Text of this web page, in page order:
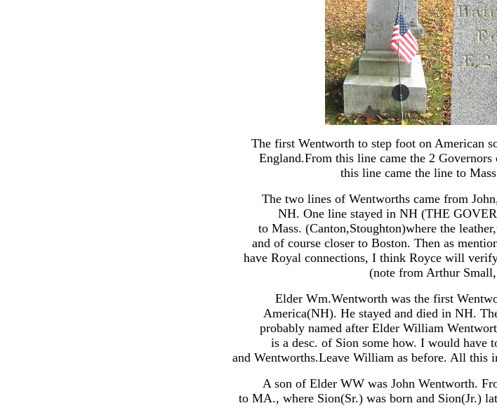
The first Wentworth to step foot on American
England.From this line came the 2
this line came the line to
The two lines of Wentworths came from
NH. One line stayed in NH (THE
to Mass. (Canton,Stoughton)where the
and of course closer to Boston. Then as
have Royal connections, I think Royce will
(note from Arthur
Elder Wm.Wentworth was the first
America(NH). He stayed and died in NH.
probably named after Elder William
is a desc. of Sion some how. I would have
and Wentworths.Leave William as before. All this
A son of Elder WW was John Wentworth.
to MA., where Sion(Sr.) was born and Sion(Jr.)